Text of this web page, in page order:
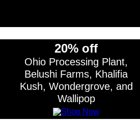
20% off
Ohio Processing Plant,
Belushi Farms, Khalifia
Kush, Wondergrove, and
Wallipop